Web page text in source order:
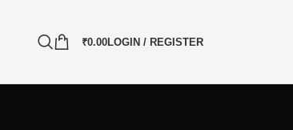
₹0.00LOGIN / REGISTER